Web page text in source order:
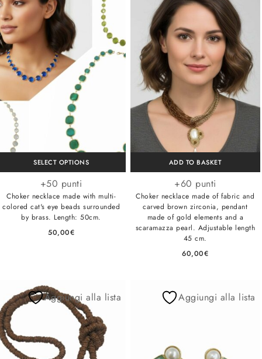
SELECT OPTIONS
+50 punti
Choker necklace made with multi-
colored cat's eye beads surrounded
by brass. Length: 50cm.
50,00€
ADD TO BASKET
+60 punti
Choker necklace made of fabric and
carved brown zirconia, pendant
made of gold elements and a
scaramazza pearl. Adjustable length
45 cm.
60,00€
Aggiungi alla lista Aggiungi alla lista